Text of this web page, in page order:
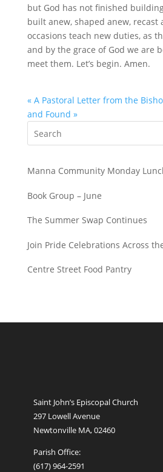
but God has not finished
built anew, shaped anew, recast
occasions teach new duties, as
and by the grace of God we are
meet them. Let’s begin. Amen.
« A Pastoral Letter from the
and Found »
Manna Community Monday
Book Group – June
The Summer Swap Continues
Join Pride Celebrations Across
Centre Street Food Pantry
Saint John’s Episcopal Church
297 Lowell Avenue
Newtonville MA, 02460
Parish Office:
(617) 964-2591